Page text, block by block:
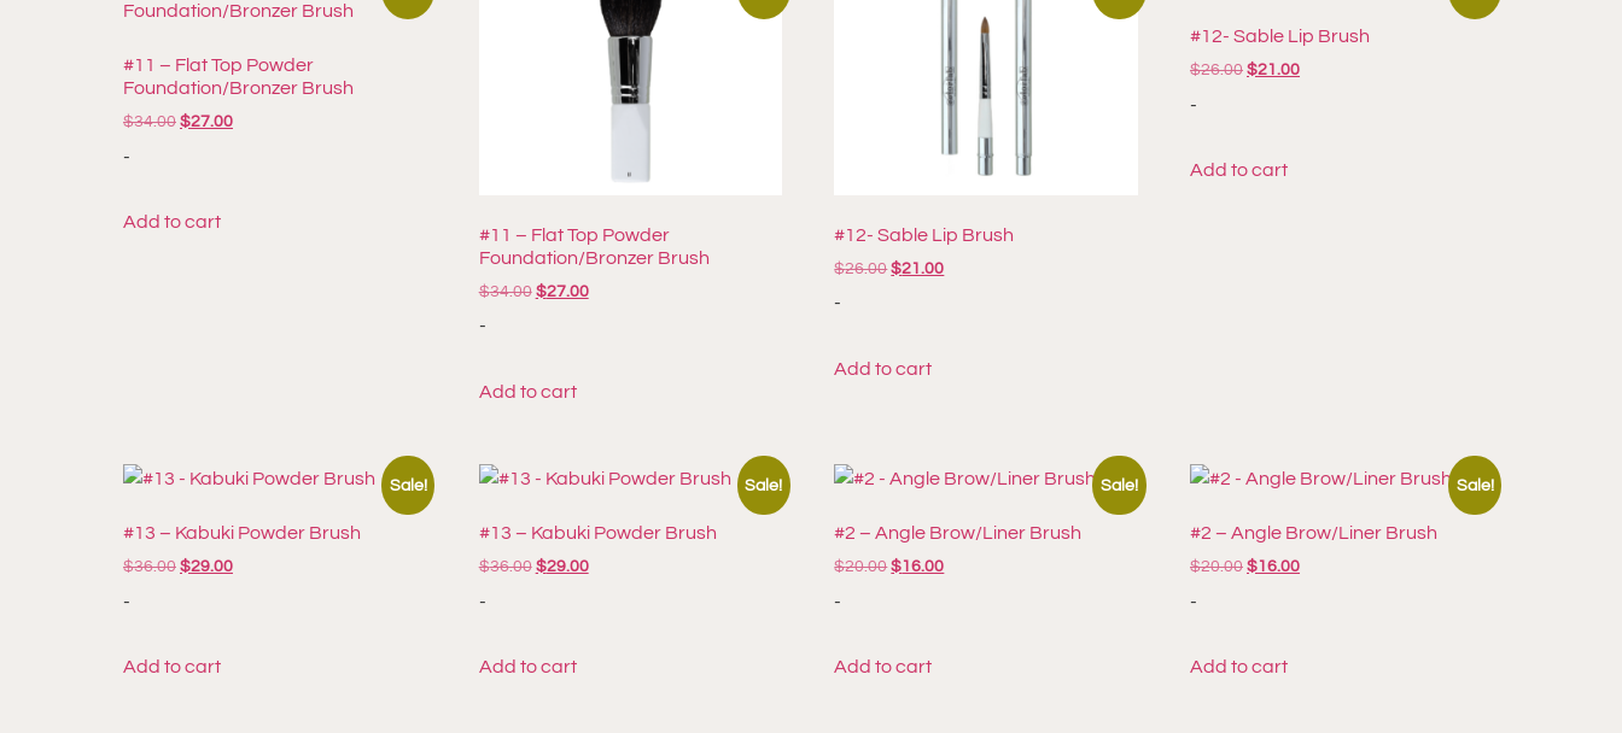
#11 – Flat Top Powder
Foundation/Bronzer Brush
$34.00 $27.00
-
Add to cart
#11 – Flat Top Powder
Foundation/Bronzer Brush
$34.00 $27.00
-
Add to cart
#12- Sable Lip Brush
$26.00 $21.00
-
Add to cart
#12- Sable Lip Brush
$26.00 $21.00
-
Add to cart
Sale!
#13 – Kabuki Powder Brush
$36.00 $29.00
-
Add to cart
Sale!
#13 – Kabuki Powder Brush
$36.00 $29.00
-
Add to cart
Sale!
#2 – Angle Brow/Liner Brush
$20.00 $16.00
-
Add to cart
Sale!
#2 – Angle Brow/Liner Brush
$20.00 $16.00
-
Add to cart